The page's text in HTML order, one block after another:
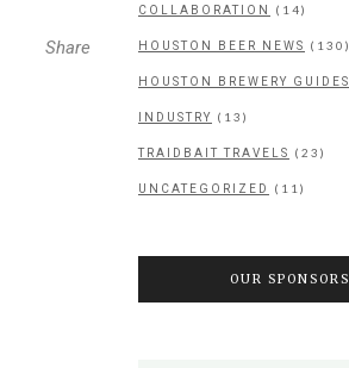
Share
COLLABORATION (14)
HOUSTON BEER NEWS (130)
HOUSTON BREWERY GUIDES
INDUSTRY (13)
TRAIDBAIT TRAVELS (23)
UNCATEGORIZED (11)
OUR SPONSORS